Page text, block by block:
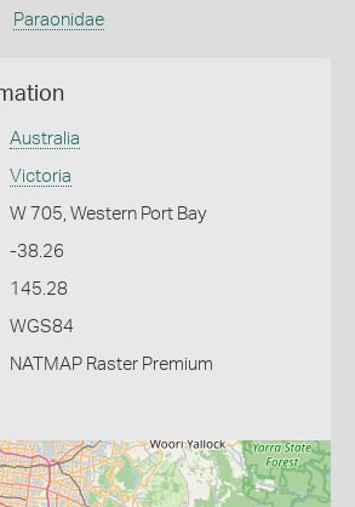
Paraonidae
Australia
Victoria
W 705, Western Port Bay
-38.26
145.28
WGS84
NATMAP Raster Premium